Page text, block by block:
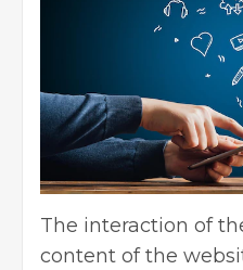
The interaction of
content of the